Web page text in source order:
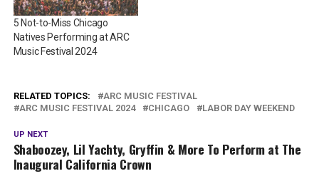
5 Not-to-Miss Chicago
Natives Performing at ARC
Music Festival 2024
RELATED TOPICS:
ARC MUSIC FESTIVAL
ARC MUSIC FESTIVAL 2024
CHICAGO LABOR DAY WEEKEND
UP NEXT
Shaboozey, Lil Yachty, Gryffin & More To Perform at The
Inaugural California Crown